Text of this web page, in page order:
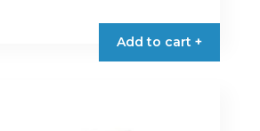
Add to cart +